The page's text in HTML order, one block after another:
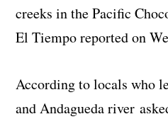
creeks in the Pacific
El Tiempo reported on
According to locals who
and Andagueda river